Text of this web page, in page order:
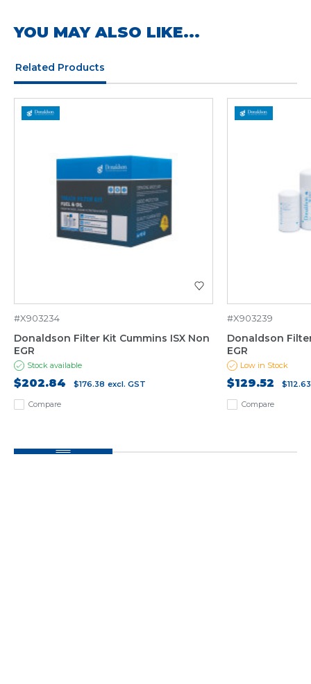
YOU MAY ALSO LIKE...
Related Products
Compare
#X903234
Donaldson Filter Kit Cummins ISX Non
EGR
Stock available
$202.84 $176.38 excl. GST
Compare
#X903239
Donaldson
EGR
Low in Stock
$129.52 $112.63